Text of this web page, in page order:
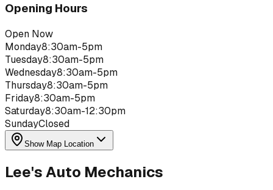
Opening Hours
Open Now
Monday8:30am-5pm
Tuesday8:30am-5pm
Wednesday8:30am-5pm
Thursday8:30am-5pm
Friday8:30am-5pm
Saturday8:30am-12:30pm
SundayClosed
Show Map Location
Lee's Auto Mechanics